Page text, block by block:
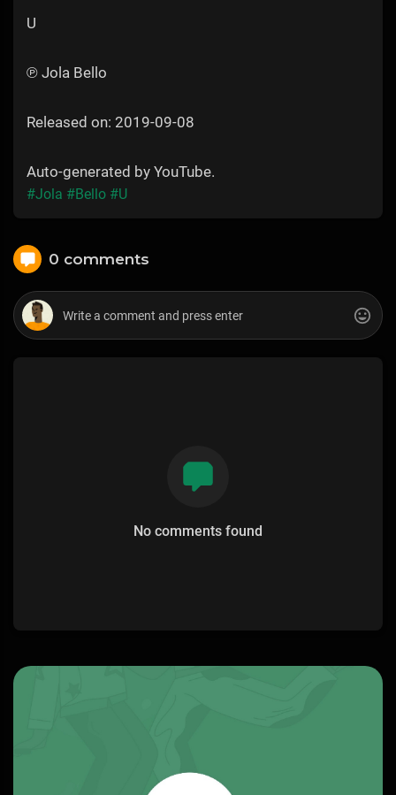
U
℗ Jola Bello
Released on: 2019-09-08
Auto-generated by YouTube.
#Jola #Bello #U
0 comments
No comments found